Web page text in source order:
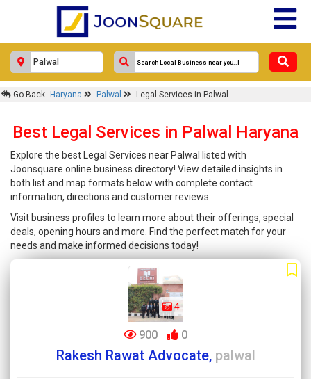
Go Back Haryana Palwal Legal Services in Palwal
Best Legal Services in Palwal Haryana
Explore the best Legal Services near Palwal listed with
Joonsquare online business directory! View detailed insights in
both list and map formats below with complete contact
information, directions and customer reviews.
Visit business profiles to learn more about their offerings, special
deals, opening hours and more. Find the perfect match for your
needs and make informed decisions today!
4
900 0
Rakesh Rawat Advocate, palwal